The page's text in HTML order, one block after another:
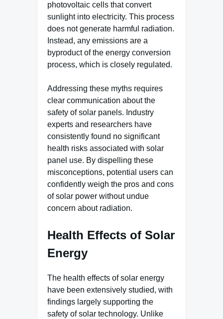
photovoltaic cells that convert
sunlight into electricity. This process
does not generate harmful radiation.
Instead, any emissions are a
byproduct of the energy conversion
process, which is closely regulated.
Addressing these myths requires
clear communication about the
safety of solar panels. Industry
experts and researchers have
consistently found no significant
health risks associated with solar
panel use. By dispelling these
misconceptions, potential users can
confidently weigh the pros and cons
of solar power without undue
concern about radiation.
Health Effects of Solar
Energy
The health effects of solar energy
have been extensively studied, with
findings largely supporting the
safety of solar technology. Unlike